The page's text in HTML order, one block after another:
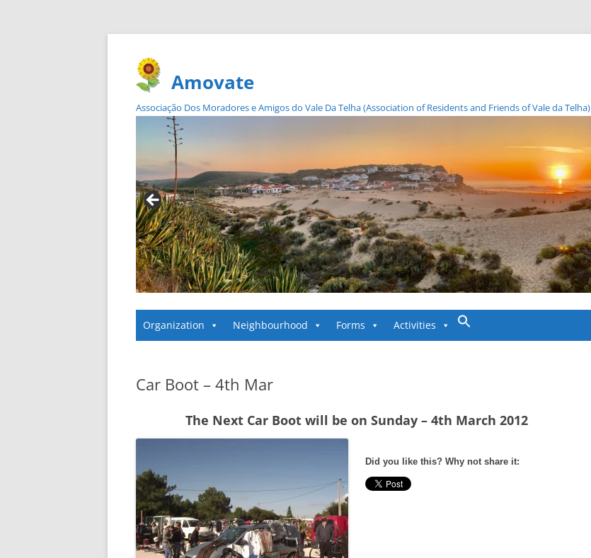
Amovate
Associação Dos Moradores e Amigos do Vale Da Telha (Association of Residents and Friends of Vale da Telha)
Skip
Organization Neighbourhood Forms Activities
Car Boot – 4th Mar
The Next Car Boot will be on Sunday – 4th March 2012
Did you like this? Why not share it: